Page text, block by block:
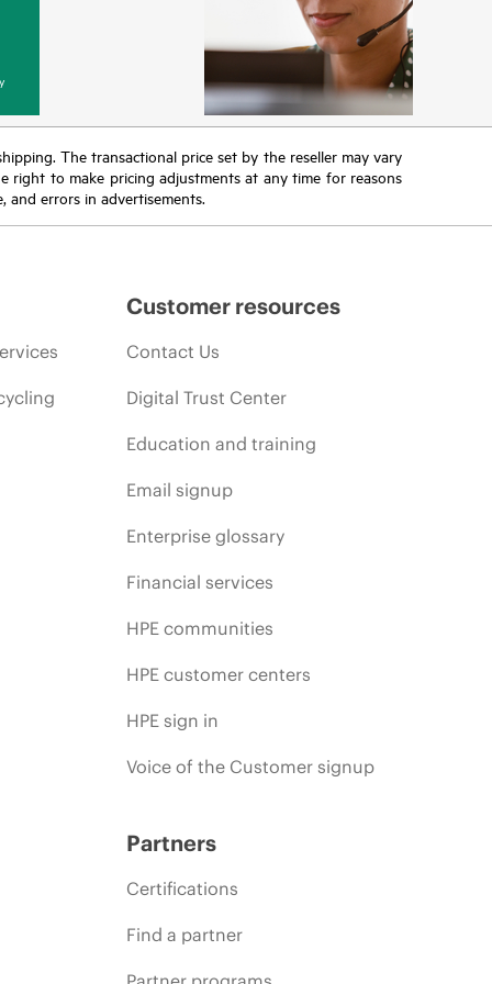
The transactional price set by the reseller may vary
right to make pricing adjustments at any time for reasons
errors in advertisements.
Customer resources
Contact Us
Digital Trust Center
Education and training
Email signup
Enterprise glossary
Financial services
HPE communities
HPE customer centers
HPE sign in
Voice of the Customer signup
Partners
Certifications
Find a partner